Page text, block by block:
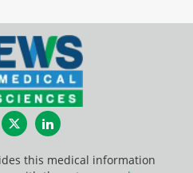
TwitterLinkedIn
this medical information